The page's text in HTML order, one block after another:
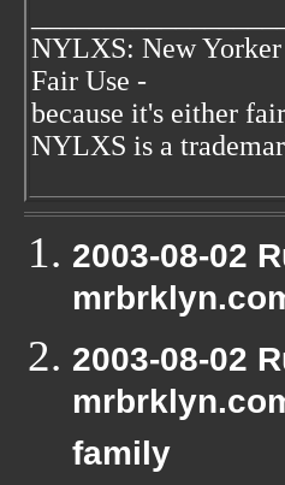
NYLXS: New Yorker
Fair Use -
because it's either
NYLXS is a
2003-08-02
2003-08-02
family